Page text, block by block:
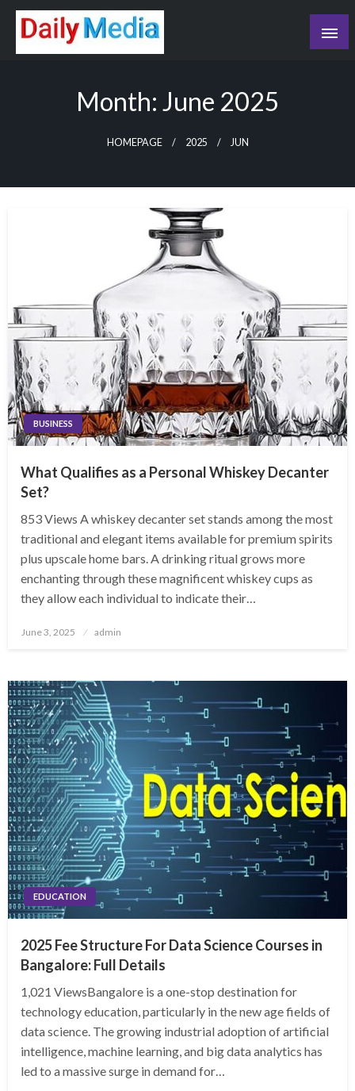
Skip
Month: June 2025
HOMEPAGE 2025 JUN
BUSINESS
What Qualifies as a Personal Whiskey Decanter
Set?
853 Views A whiskey decanter set stands among the most
traditional and elegant items available for premium spirits
plus upscale home bars. A drinking ritual grows more
enchanting through these magnificent whiskey cups as
they allow each individual to indicate their…
Posted
June 3, 2025 admin
EDUCATION
2025 Fee Structure For Data Science Courses in
Bangalore: Full Details
1,021 ViewsBangalore is a one-stop destination for
technology education, particularly in the new age fields of
data science. The growing industrial adoption of artificial
intelligence, machine learning, and big data analytics has
led to a massive surge in demand for…